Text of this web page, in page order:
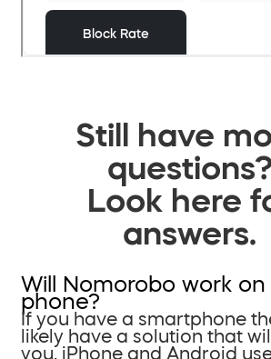
Still have
Look here
answers.
Will Nomorobo work on
phone?
If you have a smartphone
likely have a solution that
you. iPhone and Android